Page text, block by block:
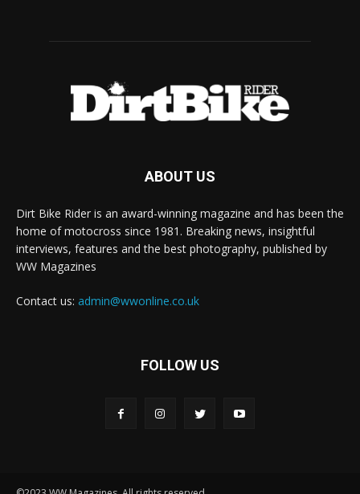
ABOUT US
Dirt Bike Rider is an award-winning magazine and has been the
home of motocross since 1981. Breaking news, insightful
interviews, features and the best photography, published by
WW Magazines
Contact us: admin@wwonline.co.uk
FOLLOW US